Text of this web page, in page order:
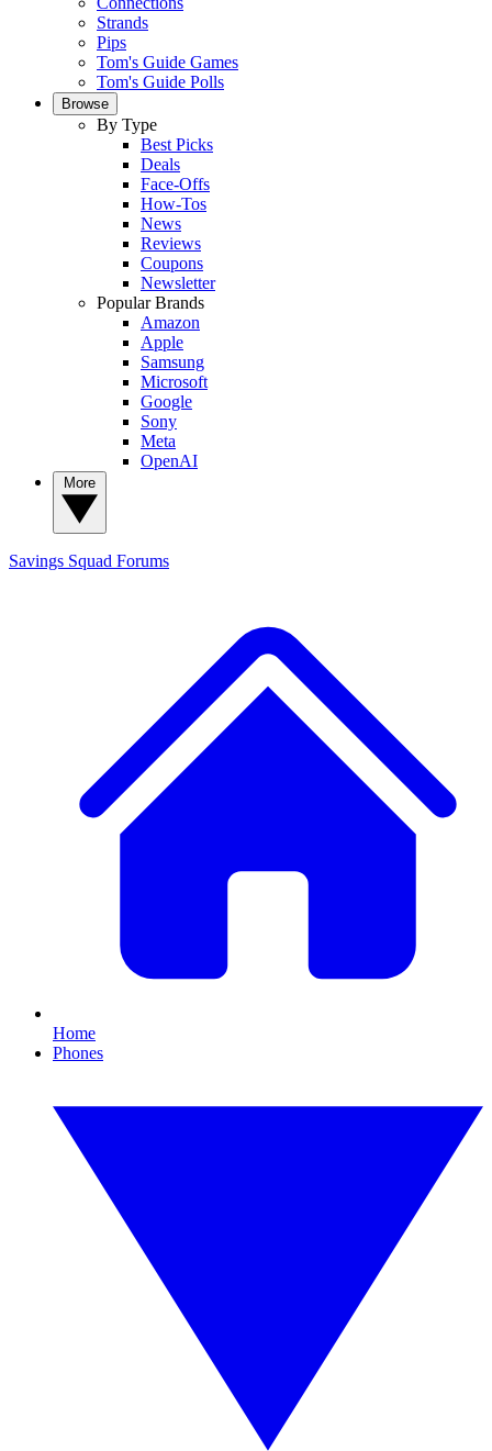
Strands
Pips
Tom's Guide Games
Tom's Guide Polls
Browse
By Type
Best Picks
Deals
Face-Offs
How-Tos
News
Reviews
Coupons
Newsletter
Popular Brands
Amazon
Apple
Samsung
Microsoft
Google
Sony
Meta
OpenAI
Savings Squad Forums
Home
Phones